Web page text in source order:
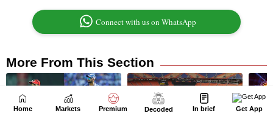
Home Markets Premium Decoded In brief Get App